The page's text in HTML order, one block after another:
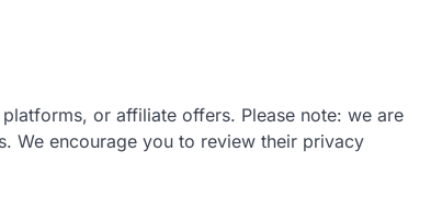
or affiliate offers. Please note: we are
We encourage you to review their privacy